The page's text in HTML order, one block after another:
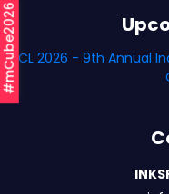
#mCube2026 ICL 2026 - 9th Annual